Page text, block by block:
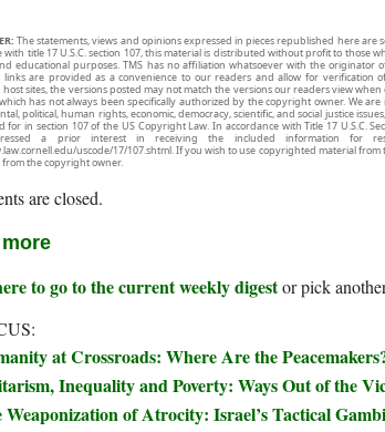
The statements, views and opinions expressed in pieces republished here
with title 17 U.S.C. section 107, this material is distributed without profit to
educational purposes. TMS has no affiliation whatsoever with the originator
links are provided as a convenience to our readers and allow for
sites, the versions posted may not match the versions our readers view when
has not always been specifically authorized by the copyright owner. We
political, human rights, economic, democracy, scientific, and social justice
for in section 107 of the US Copyright Law. In accordance with Title 17 U.S.C.
a prior interest in receiving the included information for
uscode/17/107.shtml. If you wish to use copyrighted material
from the copyright owner.
are closed.
to go to the current weekly digestor pick
at Crossroads: Where Are the
Inequality and Poverty: Ways Out of the
Weaponization of Atrocity: Israel’s Tactical